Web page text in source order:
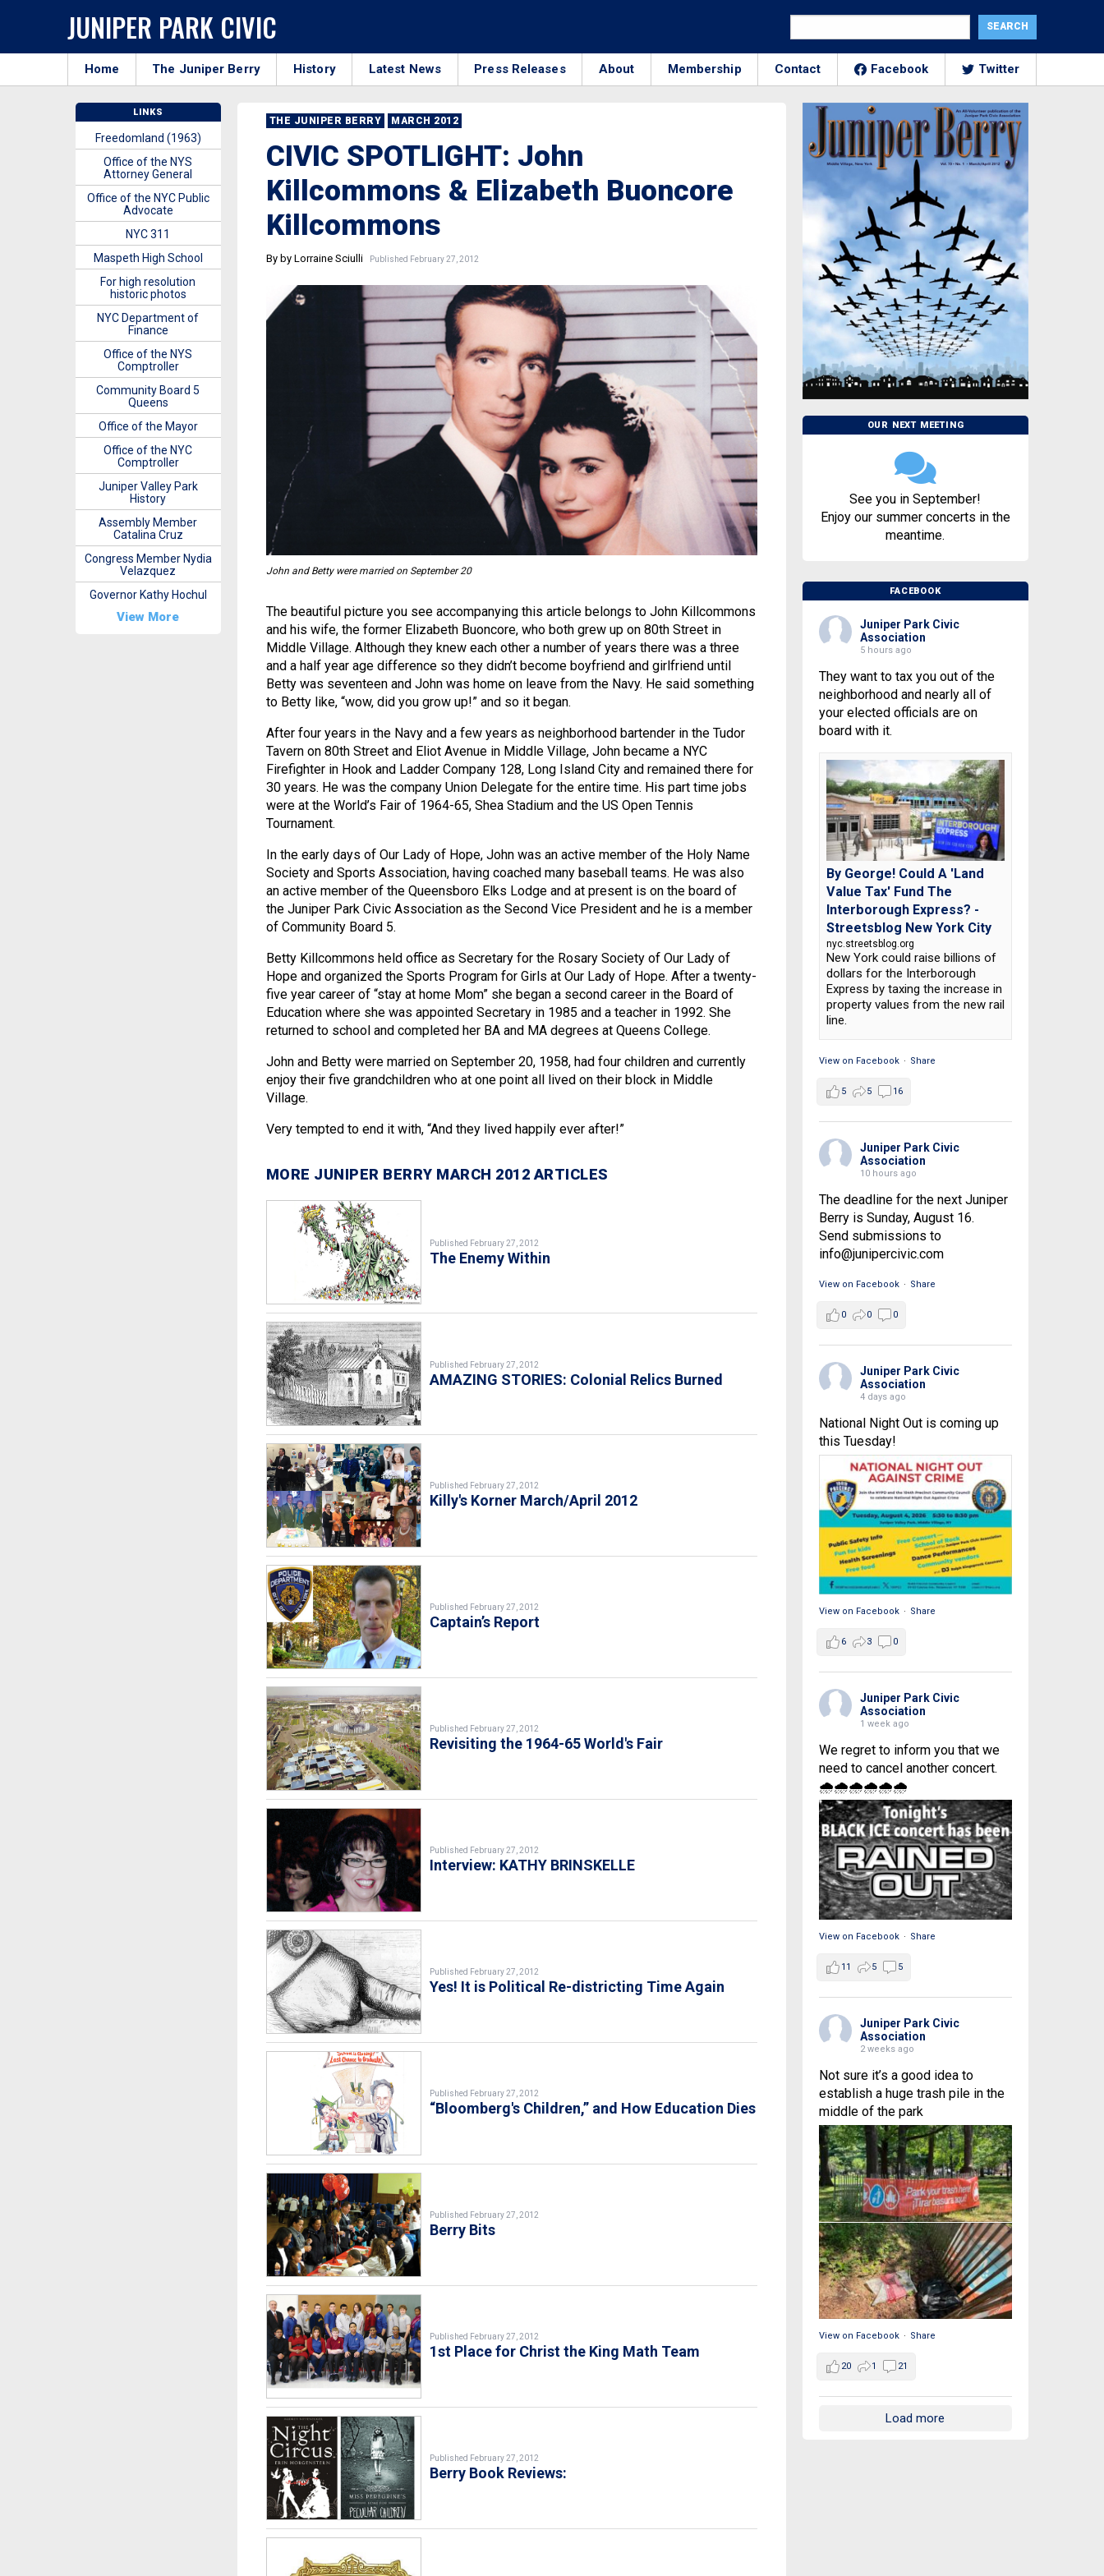
JUNIPER PARK CIVIC
Home The Juniper Berry History Latest News Press Releases About Membership Contact Facebook Twitter
THE JUNIPER BERRY MARCH 2012
CIVIC SPOTLIGHT: John
Killcommons & Elizabeth Buoncore
Killcommons
By by Lorraine Sciulli Published February 27, 2012
John and Betty were married on September 20
The beautiful picture you see accompanying this article belongs to John Killcommons
and his wife, the former Elizabeth Buoncore, who both grew up on 80th Street in
Middle Village. Although they knew each other a number of years there was a three
and a half year age difference so they didn’t become boyfriend and girlfriend until
Betty was seventeen and John was home on leave from the Navy. He said something
to Betty like, “wow, did you grow up!” and so it began.
After four years in the Navy and a few years as neighborhood bartender in the Tudor
Tavern on 80th Street and Eliot Avenue in Middle Village, John became a NYC
Firefighter in Hook and Ladder Company 128, Long Island City and remained there for
30 years. He was the company Union Delegate for the entire time. His part time jobs
were at the World’s Fair of 1964-65, Shea Stadium and the US Open Tennis
Tournament.
In the early days of Our Lady of Hope, John was an active member of the Holy Name
Society and Sports Association, having coached many baseball teams. He was also
an active member of the Queensboro Elks Lodge and at present is on the board of
the Juniper Park Civic Association as the Second Vice President and he is a member
of Community Board 5.
Betty Killcommons held office as Secretary for the Rosary Society of Our Lady of
Hope and organized the Sports Program for Girls at Our Lady of Hope. After a twenty-
five year career of “stay at home Mom” she began a second career in the Board of
Education where she was appointed Secretary in 1985 and a teacher in 1992. She
returned to school and completed her BA and MA degrees at Queens College.
John and Betty were married on September 20, 1958, had four children and currently
enjoy their five grandchildren who at one point all lived on their block in Middle
Village.
Very tempted to end it with, “And they lived happily ever after!”
MORE JUNIPER BERRY MARCH 2012 ARTICLES
Published February 27, 2012
The Enemy Within
Published February 27, 2012
AMAZING STORIES: Colonial Relics Burned
Published February 27, 2012
Killy's Korner March/April 2012
Published February 27, 2012
Captain’s Report
Published February 27, 2012
Revisiting the 1964-65 World's Fair
Published February 27, 2012
Interview: KATHY BRINSKELLE
Published February 27, 2012
Yes! It is Political Re-districting Time Again
Published February 27, 2012
“Bloomberg's Children,” and How Education Dies
Published February 27, 2012
Berry Bits
Published February 27, 2012
1st Place for Christ the King Math Team
Published February 27, 2012
Berry Book Reviews:
OUR NEXT MEETING
See you in September!
Enjoy our summer concerts in the
meantime.
FACEBOOK
Juniper Park Civic
Association
5 hours ago
They want to tax you out of the
neighborhood and nearly all of
your elected officials are on
board with it.
By George! Could A 'Land
Value Tax' Fund The
Interborough Express? -
Streetsblog New York City
nyc.streetsblog.org
New York could raise billions of
dollars for the Interborough
Express by taxing the increase in
property values from the new rail
line.
View on Facebook · Share
5 5 16
Juniper Park Civic
Association
10 hours ago
The deadline for the next Juniper
Berry is Sunday, August 16.
Send submissions to
info@junipercivic.com
View on Facebook · Share
0 0 0
Juniper Park Civic
Association
4 days ago
National Night Out is coming up
this Tuesday!
View on Facebook · Share
6 3 0
Juniper Park Civic
Association
1 week ago
We regret to inform you that we
need to cancel another concert.
🌧🌧🌧🌧🌧🌧
View on Facebook · Share
11 5 5
Juniper Park Civic
Association
2 weeks ago
Not sure it’s a good idea to
establish a huge trash pile in the
middle of the park
View on Facebook · Share
20 1 21
Load more
LINKS
Freedomland (1963)
Office of the NYS
Attorney General
Office of the NYC Public
Advocate
NYC 311
Maspeth High School
For high resolution
historic photos
NYC Department of
Finance
Office of the NYS
Comptroller
Community Board 5
Queens
Office of the Mayor
Office of the NYC
Comptroller
Juniper Valley Park
History
Assembly Member
Catalina Cruz
Congress Member Nydia
Velazquez
Governor Kathy Hochul
View More